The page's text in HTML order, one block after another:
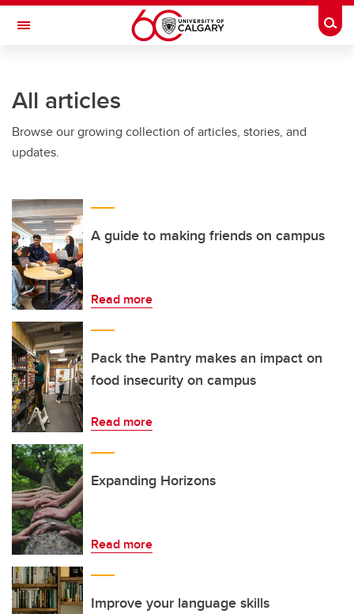
Skip to main content
Toggle Navigation
All articles
Browse our growing collection of articles, stories, and
updates.
A guide to making friends on campus
Read more
Pack the Pantry makes an impact on
food insecurity on campus
Read more
Expanding Horizons
Read more
Improve your language skills